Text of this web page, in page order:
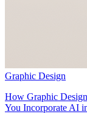
Graphic Design
How Graphic
You Incorporate AI